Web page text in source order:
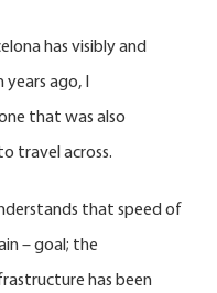
has visibly and
ago, I
that was also
travel across.
that speed of
– goal; the
has been